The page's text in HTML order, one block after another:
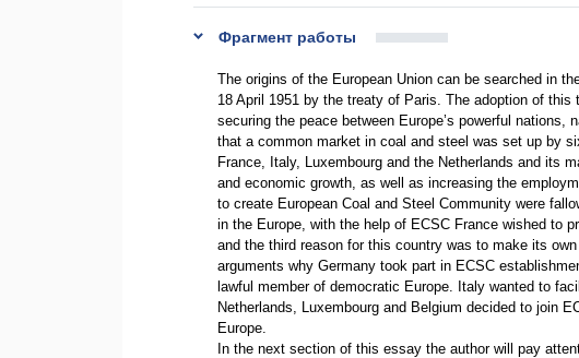
Фрагмент работы
The origins of the European Union can be searched in
18 April 1951 by the treaty of Paris. The adoption of
securing the peace between Europe’s powerful
that a common market in coal and steel was set up by
France, Italy, Luxembourg and the Netherlands and its
and economic growth, as well as increasing the
to create European Coal and Steel Community were
in the Europe, with the help of ECSC France wished to
and the third reason for this country was to make its
arguments why Germany took part in ECSC
lawful member of democratic Europe. Italy wanted to
Netherlands, Luxembourg and Belgium decided to join
Europe.
In the next section of this essay the author will pay